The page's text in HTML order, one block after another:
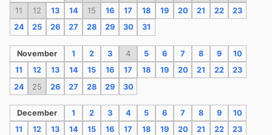
11
12 13 14 15 16 17 18 19 20 21 22
23
24
25 26 27 28 29 30 31
November 1 2 3 4 5 6 7 8 9
10
11
12 13 14 15 16 17 18 19 20 21 22
23
24
25 26 27 28 29 30
December 1 2 3 4 5 6 7 8 9
10
11
12 13 14 15 16 17 18 19 20 21 22
23